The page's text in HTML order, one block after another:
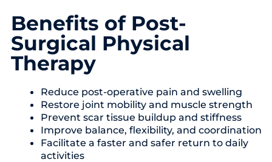
Benefits of Post-
Surgical Physical
Therapy
Reduce post-operative pain and swelling
Restore joint mobility and muscle strength
Prevent scar tissue buildup and stiffness
Improve balance, flexibility, and coordination
Facilitate a faster and safer return to daily
activities